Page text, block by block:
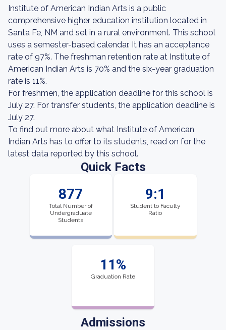
Institute of American Indian Arts is a public
comprehensive higher education institution located in
Santa Fe, NM and set in a rural environment. This school
uses a semester-based calendar. It has an acceptance
rate of 97%. The freshman retention rate at Institute of
American Indian Arts is 70% and the six-year graduation
rate is 11%.
For freshmen, the application deadline for this school is
July 27. For transfer students, the application deadline is
July 27.
To find out more about what Institute of American
Indian Arts has to offer to its students, read on for the
latest data reported by this school.
Quick Facts
877
Total Number of
Undergraduate
Students
9:1
Student to Faculty
Ratio
11%
Graduation Rate
Admissions